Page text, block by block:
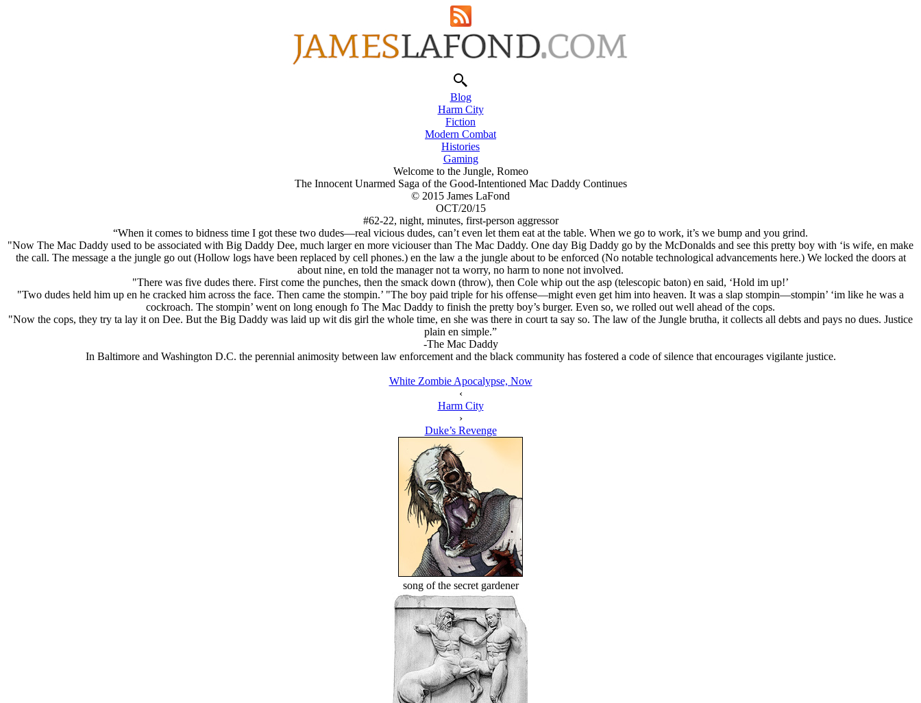
Blog
Harm City
Fiction
Modern Combat
Histories
Gaming
Welcome to the Jungle, Romeo
The Innocent Unarmed Saga of the Good-Intentioned Mac Daddy Continues
© 2015 James LaFond
OCT/20/15
#62-22, night, minutes, first-person aggressor
“When it comes to bidness time I got these two dudes—real vicious dudes, can’t even let them eat at the table. When we go to work, it’s we bump and you grind.
"Now The Mac Daddy used to be associated with Big Daddy Dee, much larger en more viciouser than The Mac Daddy. One day Big Daddy go by the McDonalds and see this pretty boy with ‘is wife, en make
the call. The message a the jungle go out (Hollow logs have been replaced by cell phones.) en the law a the jungle about to be enforced (No notable technological advancements here.) We locked the doors at
about nine, en told the manager not ta worry, no harm to none not involved.
"There was five dudes there. First come the punches, then the smack down (throw), then Cole whip out the asp (telescopic baton) en said, ‘Hold im up!’
"Two dudes held him up en he cracked him across the face. Then came the stompin.’ "The boy paid triple for his offense—might even get him into heaven. It was a slap stompin—stompin’ ‘im like he was a
cockroach. The stompin’ went on long enough fo The Mac Daddy to finish the pretty boy’s burger. Even so, we rolled out well ahead of the cops.
"Now the cops, they try ta lay it on Dee. But the Big Daddy was laid up wit dis girl the whole time, en she was there in court ta say so. The law of the Jungle brutha, it collects all debts and pays no dues. Justice
plain en simple.”
-The Mac Daddy
In Baltimore and Washington D.C. the perennial animosity between law enforcement and the black community has fostered a code of silence that encourages vigilante justice.
White Zombie Apocalypse, Now
‹
Harm City
›
Duke’s Revenge
song of the secret gardener